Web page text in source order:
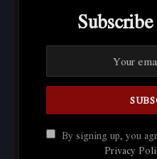
By signing up, you
Privacy